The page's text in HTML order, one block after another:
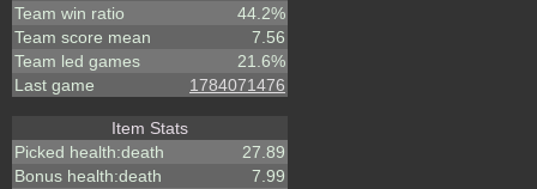
Team win ratio
44.2%
Team score mean
7.56
Team led games
21.6%
Last game
1784071476
Item Stats
Picked health:death
27.89
Bonus health:death
7.99